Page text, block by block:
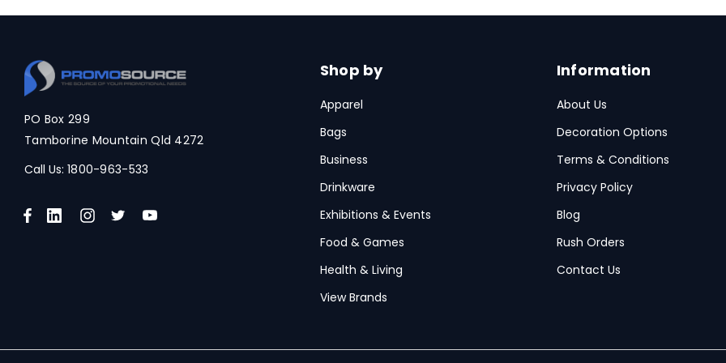
PO Box 299
Tamborine Mountain Qld 4272
Call Us: 1800-963-533
Shop by
Apparel
Bags
Business
Drinkware
Exhibitions & Events
Food & Games
Health & Living
View Brands
Information
About Us
Decoration Options
Terms & Conditions
Privacy Policy
Blog
Rush Orders
Contact Us